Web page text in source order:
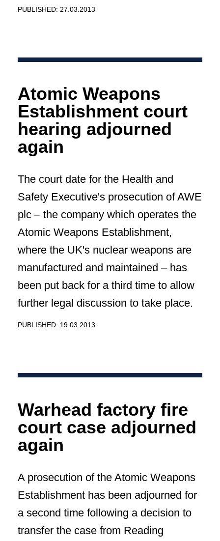
PUBLISHED: 27.03.2013
Atomic Weapons
Establishment court
hearing adjourned
again
The court date for the Health and
Safety Executive's prosecution of AWE
plc – the company which operates the
Atomic Weapons Establishment,
where the UK's nuclear weapons are
manufactured and maintained – has
been put back for a third time to allow
further legal discussion to take place.
PUBLISHED: 19.03.2013
Warhead factory fire
court case adjourned
again
A prosecution of the Atomic Weapons
Establishment has been adjourned for
a second time following a decision to
transfer the case from Reading